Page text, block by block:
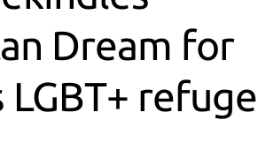
Dream for